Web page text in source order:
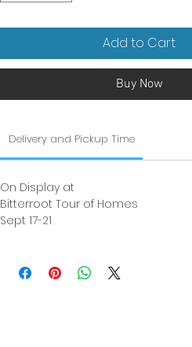
Add to Cart
Buy Now
Delivery and Pickup Time
On Display at
Bitterroot Tour of Homes
Sept 17-21